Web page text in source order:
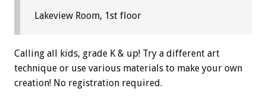
Lakeview Room, 1st floor
Calling all kids, grade K & up! Try a different art
technique or use various materials to make your own
creation! No registration required.